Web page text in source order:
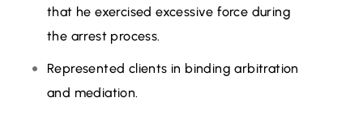
that he exercised excessive force during
the arrest process.
Represented clients in binding arbitration
and mediation.